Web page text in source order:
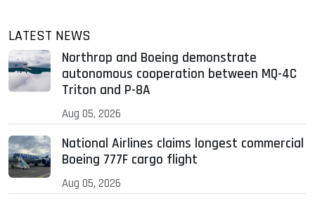
LATEST NEWS
Northrop and Boeing demonstrate
autonomous cooperation between MQ-4C
Triton and P-8A
Aug 05, 2026
National Airlines claims longest commercial
Boeing 777F cargo flight
Aug 05, 2026